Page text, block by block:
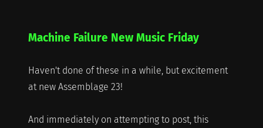
Machine Failure New Music Friday
Haven't done of these in a while, but excitement
at new Assemblage 23!
And immediately on attempting to post, this